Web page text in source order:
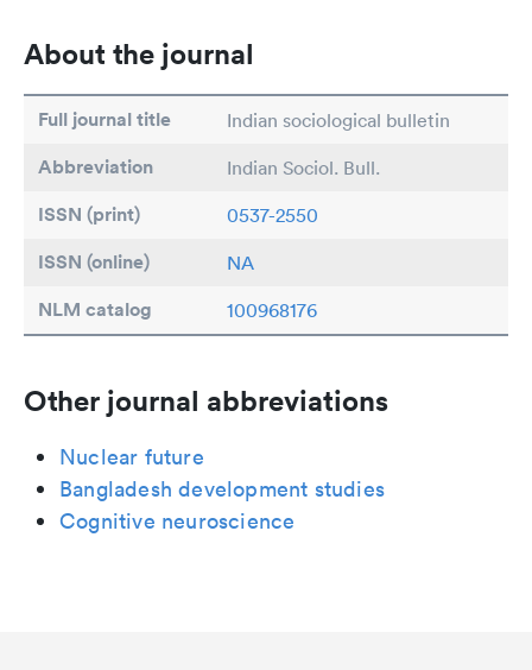
About the journal
Full journal title Indian sociological bulletin
Abbreviation Indian Sociol. Bull.
ISSN (print) 0537-2550
ISSN (online) NA
NLM catalog 100968176
Other journal abbreviations
Nuclear future
Bangladesh development studies
Cognitive neuroscience